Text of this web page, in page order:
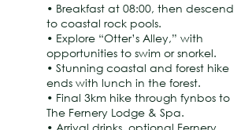
• Breakfast at 08:00, then descend
to coastal rock pools.
• Explore “Otter’s Alley,” with
opportunities to swim or snorkel.
• Stunning coastal and forest hike
ends with lunch in the forest.
• Final 3km hike through fynbos to
The Fernery Lodge & Spa.